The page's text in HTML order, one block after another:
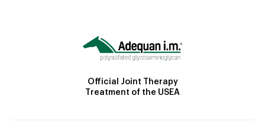
Official Joint Therapy
Treatment of the USEA